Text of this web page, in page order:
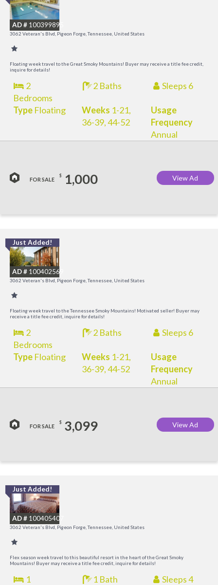
AD # 100399895
3062 Veteran's Blvd, Pigeon Forge, Tennessee, United States
Floating week travel to the Great Smoky Mountains! Buyer may receive a title fee credit,
inquire for details!
2
Bedrooms
2 Baths Sleeps 6
TypeFloating Weeks 1-21,
36-39, 44-52
Usage
Frequency
Annual
FOR SALE
$ 1,000 View Ad
Just Added!
AD # 100402569
3062 Veteran's Blvd, Pigeon Forge, Tennessee, United States
Floating week travel to the Tennessee Smoky Mountains! Motivated seller! Buyer may
receive a title fee credit, inquire for details!
2
Bedrooms
2 Baths Sleeps 6
TypeFloating Weeks 1-21,
36-39, 44-52
Usage
Frequency
Annual
FOR SALE
$ 3,099 View Ad
Just Added!
AD # 100405407
3062 Veteran's Blvd, Pigeon Forge, Tennessee, United States
Flex season week travel to this beautiful resort in the heart of the Great Smoky
Mountains! Buyer may receive a title fee credit, inquire for details!
1
1 Bath Sleeps 4